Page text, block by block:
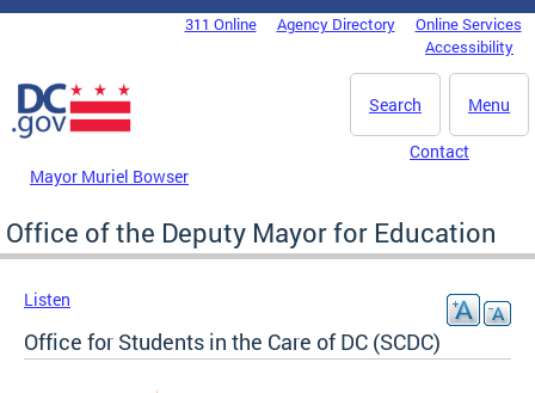
Skip to main content
DC Agency Top Menu311 Online Agency Directory
Online Services
Accessibility
Menu
Search
Mayor Muriel Bowser
Contact
Office of the Deputy Mayor for Education
Listen
Office for Students in the Care of DC (SCDC)